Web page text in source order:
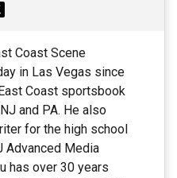
Coast Scene
in Las Vegas since
Coast sportsbook
and PA. He also
for the high school
Advanced Media
has over 30 years